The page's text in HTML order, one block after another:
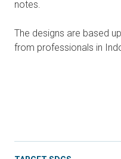
notes.
The designs are based
from professionals in